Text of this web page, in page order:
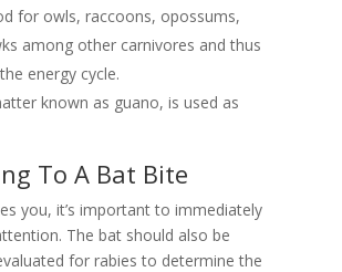
for owls, raccoons, opossums,
among other carnivores and thus
energy cycle.
known as guano, is used as
To A Bat Bite
you, it’s important to immediately
The bat should also be
for rabies to determine the